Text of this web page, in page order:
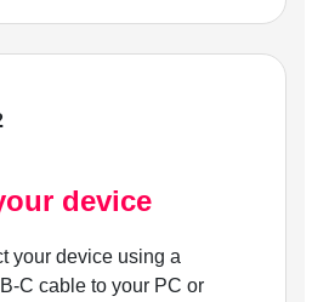
device
your device using a
C cable to your PC or